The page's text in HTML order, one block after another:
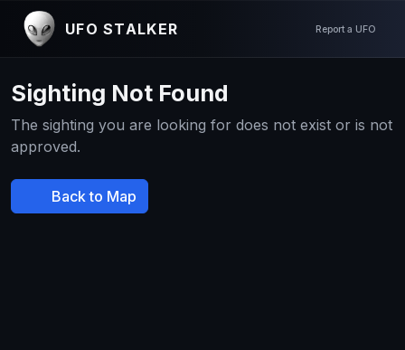
UFO STALKER Report a UFO
Sighting Not Found
The sighting you are looking for does not exist or is not
approved.
Back to Map